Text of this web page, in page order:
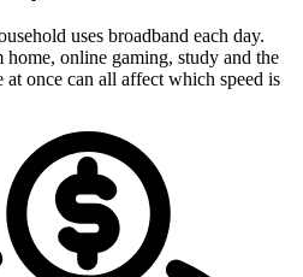
uses broadband each day.
online gaming, study and the
once can all affect which speed is